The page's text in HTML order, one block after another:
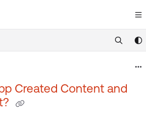
Index
index at:
https://
Created Content and